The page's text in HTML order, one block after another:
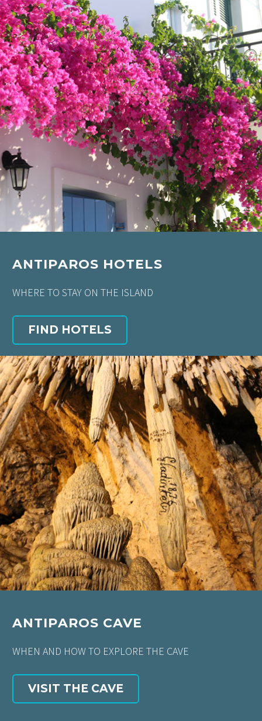
ANTIPAROS HOTELS
WHERE TO STAY ON THE ISLAND
FIND HOTELS
ANTIPAROS CAVE
WHEN AND HOW TO EXPLORE THE CAVE
VISIT THE CAVE